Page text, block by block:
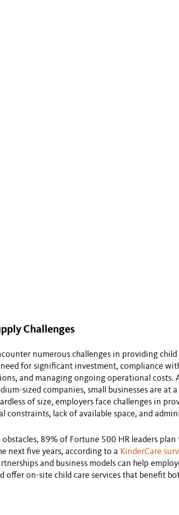
Challenges
numerous challenges in providing child
for significant investment, compliance
and managing ongoing operational costs.
sized companies, small businesses are at
of size, employers face challenges in
constraints, lack of available space, and
obstacles, 89% of Fortune 500 HR leaders
next five years, according to a KinderCare
and business models can help
offer on-site child care services that benefit